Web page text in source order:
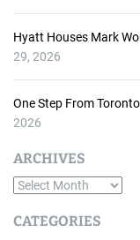
Hyatt Houses Mark
29, 2026
One Step From
2026
ARCHIVES
A
c
CATEGORIES